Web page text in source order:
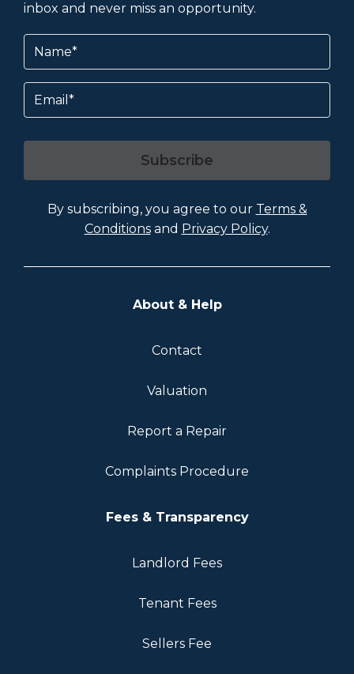
inbox and never miss an opportunity.
Name
Email
Subscribe
By subscribing, you agree to our Terms &
Conditionsand Privacy Policy.
About & Help
Contact
Valuation
Report a Repair
Complaints Procedure
Fees & Transparency
Landlord Fees
Tenant Fees
Sellers Fee